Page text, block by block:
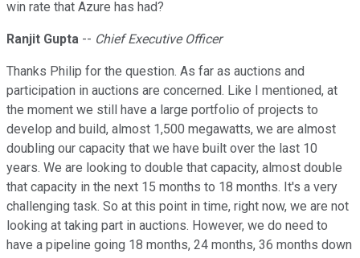
win rate that Azure has had?
Ranjit Gupta -- Chief Executive Officer
Thanks Philip for the question. As far as auctions and
participation in auctions are concerned. Like I mentioned, at
the moment we still have a large portfolio of projects to
develop and build, almost 1,500 megawatts, we are almost
doubling our capacity that we have built over the last 10
years. We are looking to double that capacity, almost double
that capacity in the next 15 months to 18 months. It's a very
challenging task. So at this point in time, right now, we are not
looking at taking part in auctions. However, we do need to
have a pipeline going 18 months, 24 months, 36 months down